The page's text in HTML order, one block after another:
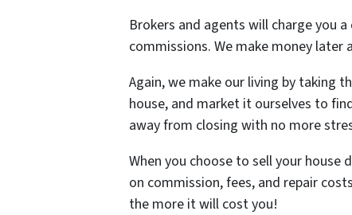
Brokers and agents will charge you
commissions. We make money
Again, we make our living by taking
house, and market it ourselves to
away from closing with no more
When you choose to sell your house
on commission, fees, and repair
the more it will cost you!